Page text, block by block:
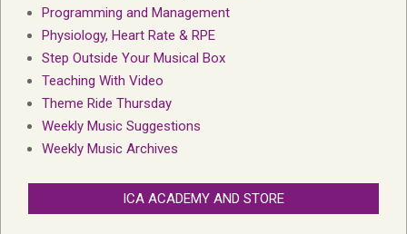
Programming and Management
Physiology, Heart Rate & RPE
Step Outside Your Musical Box
Teaching With Video
Theme Ride Thursday
Weekly Music Suggestions
Weekly Music Archives
ICA ACADEMY AND STORE